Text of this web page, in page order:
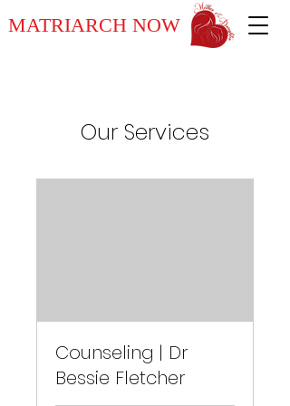
MATRIARCH NOW
Our Services
Counseling | Dr
Bessie Fletcher